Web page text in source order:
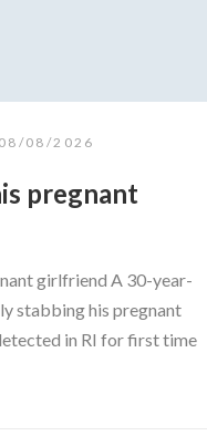
08/08/2026
pregnant
girlfriend A 30-year-
stabbing his pregnant
in RI for first time